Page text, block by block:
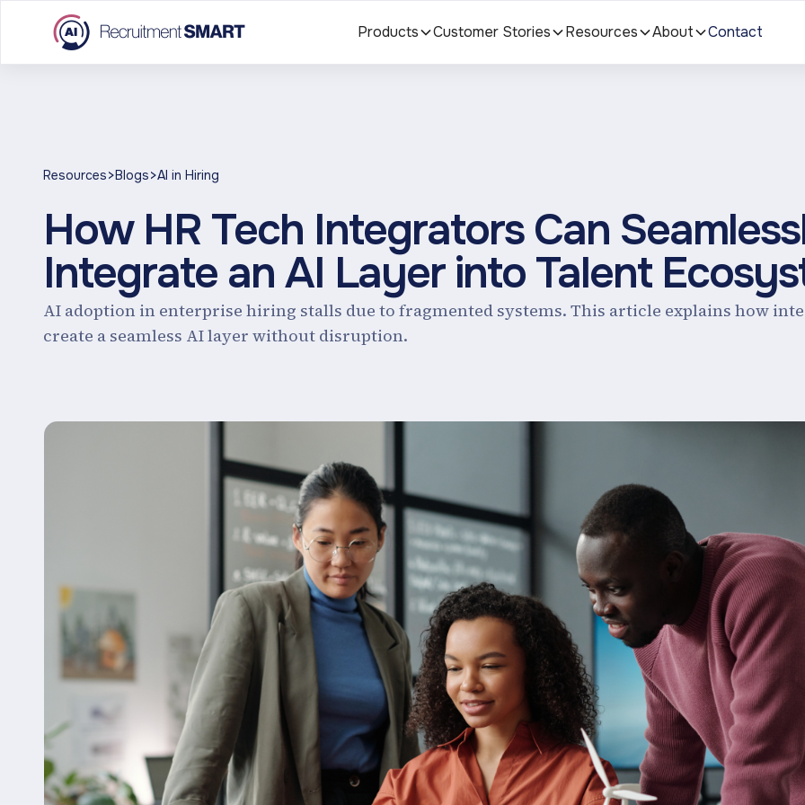
Products Customer Stories Resources About Contact
Resources>Blogs>AI in Hiring
How HR Tech Integrators Can
Integrate an AI Layer into Talent
AI adoption in enterprise hiring stalls due to fragmented systems. This article explains how
create a seamless AI layer without disruption.